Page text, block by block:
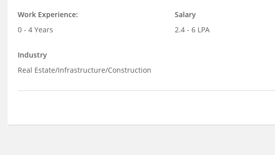
Work Experience:
0 - 4 Years
Salary
2.4 - 6 LPA
Industry
Real Estate/Infrastructure/Construction